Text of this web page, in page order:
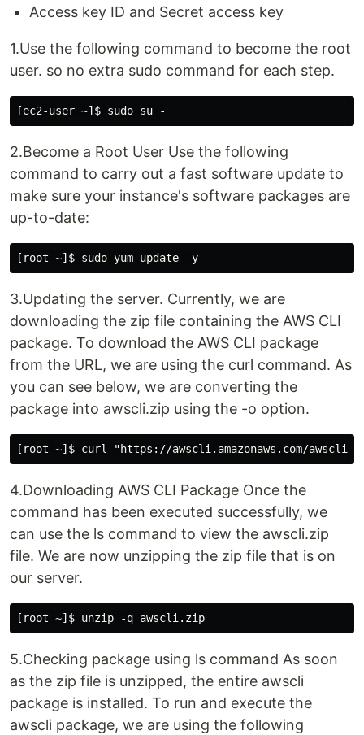
Access key ID and Secret access key
1.Use the following command to become the root
user. so no extra sudo command for each step.
2.Become a Root User Use the following
command to carry out a fast software update to
make sure your instance's software packages are
up-to-date:
3.Updating the server. Currently, we are
downloading the zip file containing the AWS CLI
package. To download the AWS CLI package
from the URL, we are using the curl command. As
you can see below, we are converting the
package into awscli.zip using the -o option.
4.Downloading AWS CLI Package Once the
command has been executed successfully, we
can use the ls command to view the awscli.zip
file. We are now unzipping the zip file that is on
our server.
5.Checking package using ls command As soon
as the zip file is unzipped, the entire awscli
package is installed. To run and execute the
awscli package, we are using the following